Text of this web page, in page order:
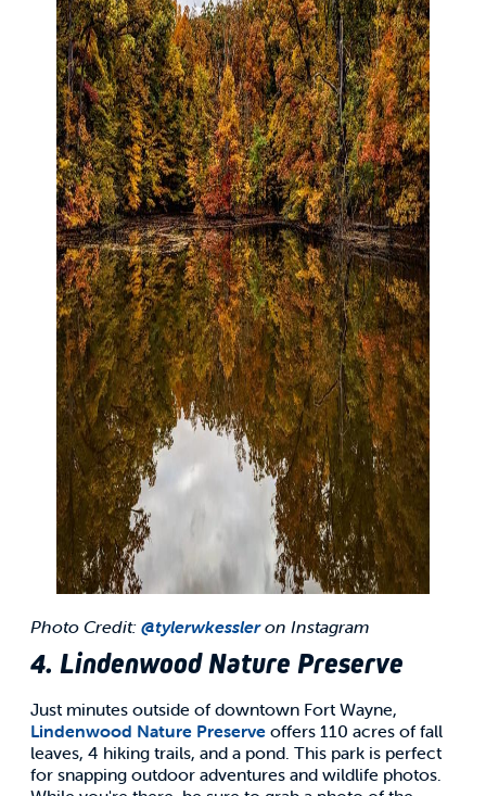
Photo Credit: @tylerwkessleron Instagram
4. Lindenwood Nature Preserve
Just minutes outside of downtown Fort Wayne,
Lindenwood Nature Preserve offers 110 acres of fall
leaves, 4 hiking trails, and a pond. This park is perfect
for snapping outdoor adventures and wildlife photos.